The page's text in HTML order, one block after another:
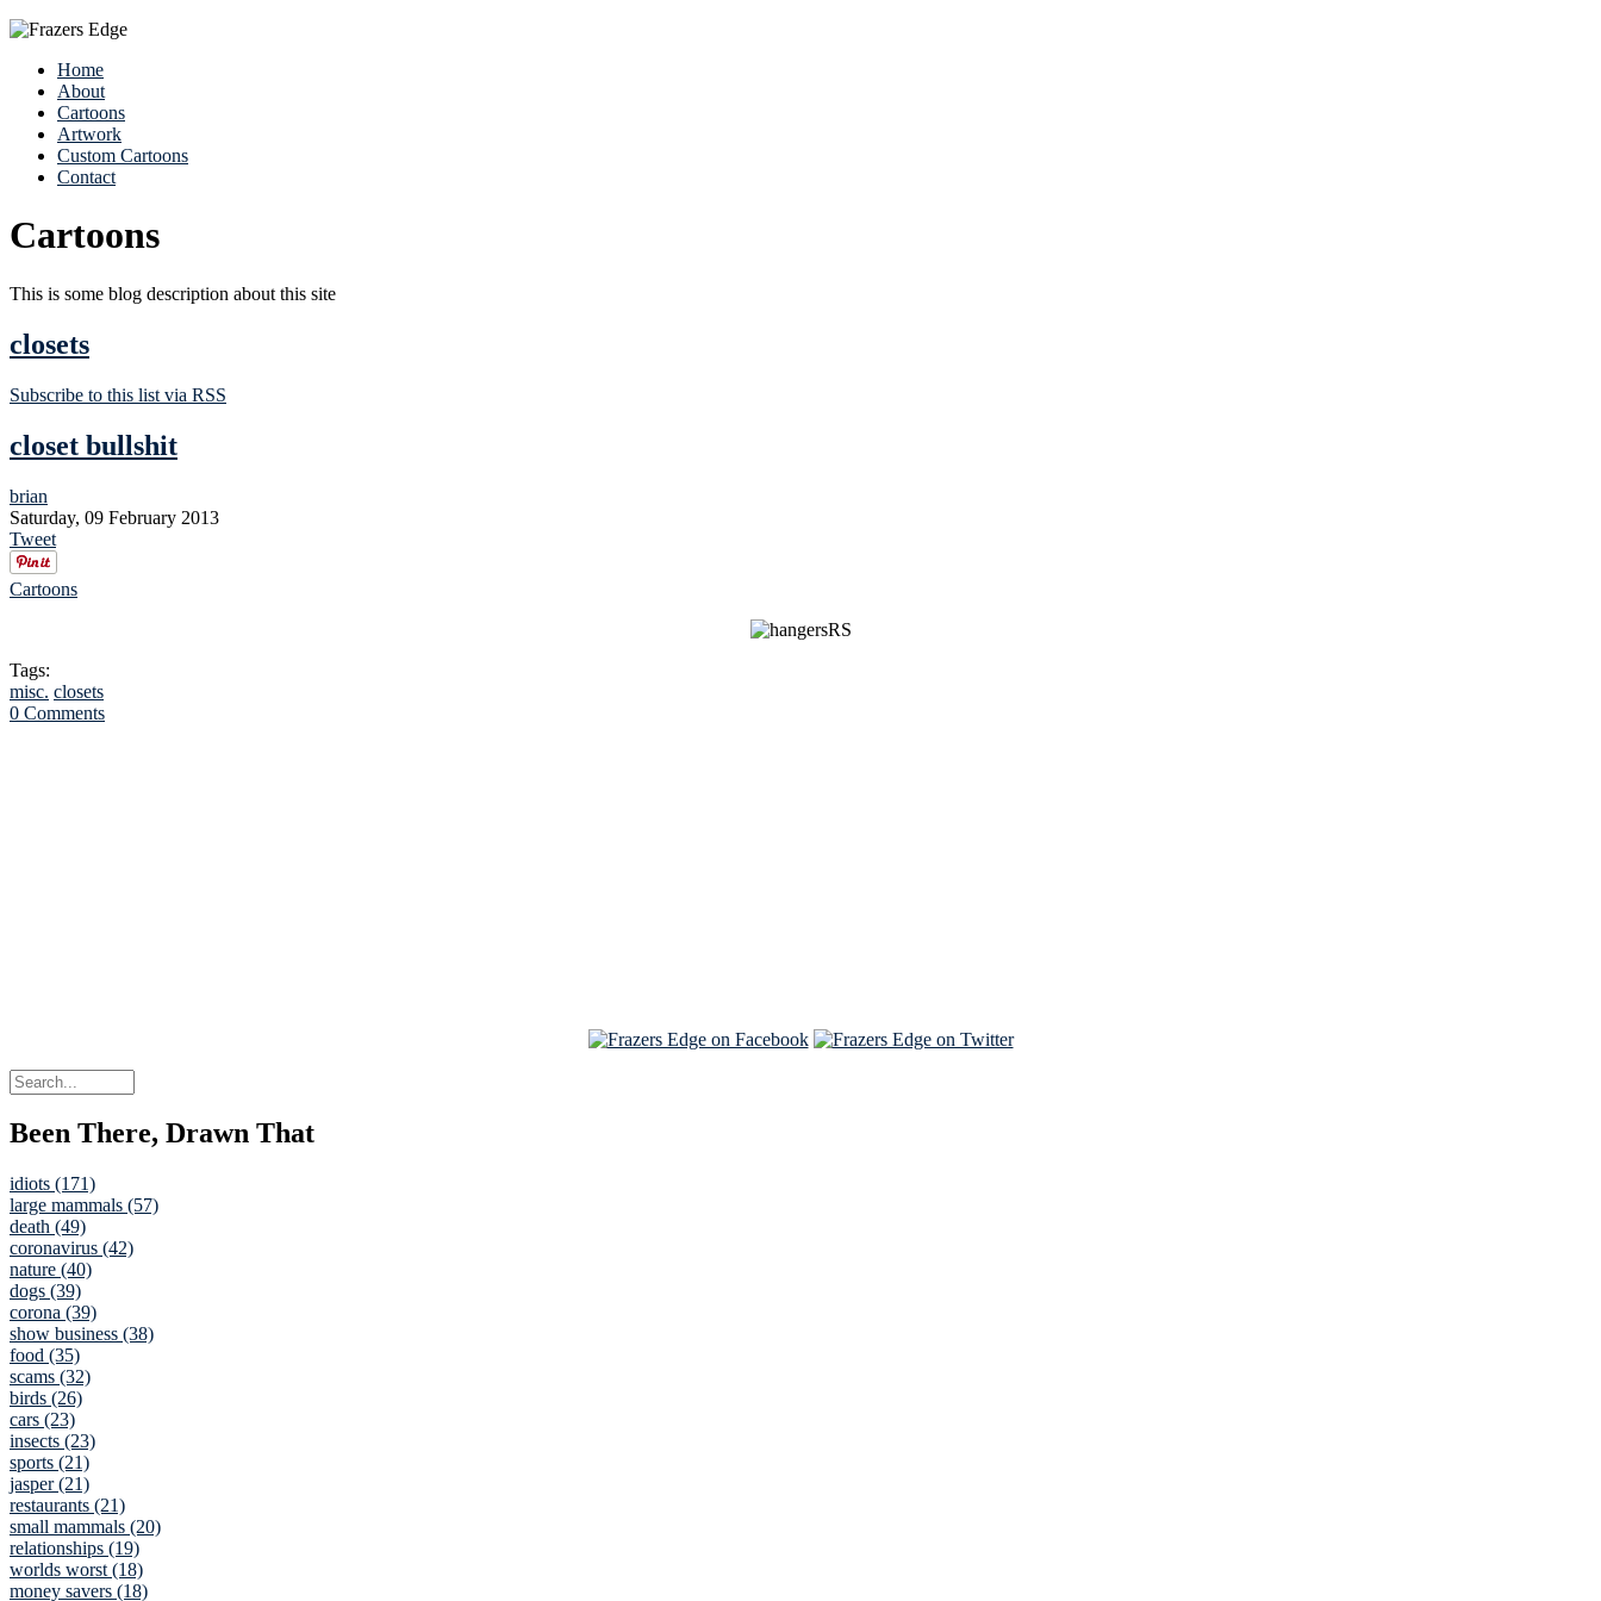
Home
About
Cartoons
Artwork
Custom Cartoons
Contact
Cartoons
This is some blog description about this site
closets
Subscribe to this list via RSS
closet bullshit
brian
Saturday, 09 February 2013
Tweet
Cartoons
Tags:
misc. closets
0 Comments
Been There, Drawn That
idiots (171)
large mammals (57)
death (49)
coronavirus (42)
nature (40)
dogs (39)
corona (39)
show business (38)
food (35)
scams (32)
birds (26)
cars (23)
insects (23)
sports (21)
jasper (21)
restaurants (21)
small mammals (20)
relationships (19)
worlds worst (18)
money savers (18)